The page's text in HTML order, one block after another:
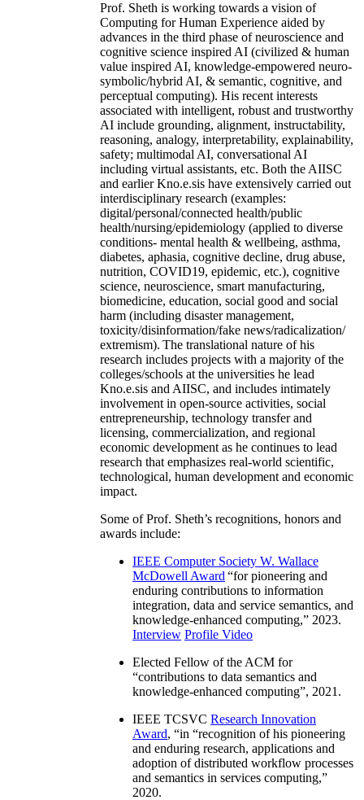
Prof. Sheth is working towards a vision of
Computing for Human Experience aided by
advances in the third phase of neuroscience and
cognitive science inspired AI (civilized & human
value inspired AI, knowledge-empowered neuro-
symbolic/hybrid AI, & semantic, cognitive, and
perceptual computing). His recent interests
associated with intelligent, robust and trustworthy
AI include grounding, alignment, instructability,
reasoning, analogy, interpretability, explainability,
safety; multimodal AI, conversational AI
including virtual assistants, etc. Both the AIISC
and earlier Kno.e.sis have extensively carried out
interdisciplinary research (examples:
digital/personal/connected health/public
health/nursing/epidemiology (applied to diverse
conditions- mental health & wellbeing, asthma,
diabetes, aphasia, cognitive decline, drug abuse,
nutrition, COVID19, epidemic, etc.), cognitive
science, neuroscience, smart manufacturing,
biomedicine, education, social good and social
harm (including disaster management,
toxicity/disinformation/fake news/radicalization/
extremism). The translational nature of his
research includes projects with a majority of the
colleges/schools at the universities he lead
Kno.e.sis and AIISC, and includes intimately
involvement in open-source activities, social
entrepreneurship, technology transfer and
licensing, commercialization, and regional
economic development as he continues to lead
research that emphasizes real-world scientific,
technological, human development and economic
impact.
Some of Prof. Sheth’s recognitions, honors and
awards include:
IEEE Computer Society W. Wallace
McDowell Award “for pioneering and
enduring contributions to information
integration, data and service semantics, and
knowledge-enhanced computing,” 2023.
Interview Profile Video
Elected Fellow of the ACM for
“contributions to data semantics and
knowledge-enhanced computing”, 2021.
IEEE TCSVC Research Innovation
Award, “in “recognition of his pioneering
and enduring research, applications and
adoption of distributed workflow processes
and semantics in services computing,”
2020.